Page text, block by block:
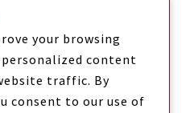
Y’ALL!
your browsing
content
traffic. By
consent to our use of